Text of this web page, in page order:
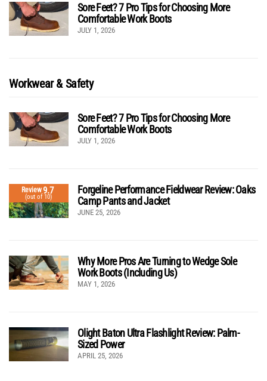
Sore Feet? 7 Pro Tips for Choosing More
Comfortable Work Boots
JULY 1, 2026
Workwear & Safety
Sore Feet? 7 Pro Tips for Choosing More
Comfortable Work Boots
JULY 1, 2026
Review9.7
(out of 10)
Forgeline Performance Fieldwear Review: Oaks
Camp Pants and Jacket
JUNE 25, 2026
Why More Pros Are Turning to Wedge Sole
Work Boots (Including Us)
MAY 1, 2026
Olight Baton Ultra Flashlight Review: Palm-
Sized Power
APRIL 25, 2026